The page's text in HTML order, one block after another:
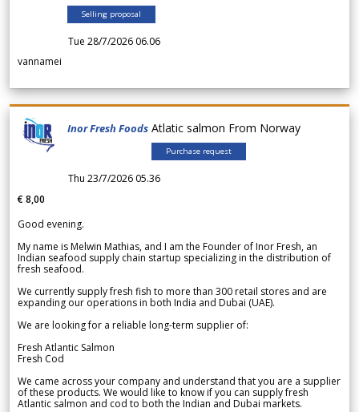
Selling proposal
Tue 28/7/2026 06.06
vannamei
Inor Fresh Foods Atlatic salmon From Norway
Purchase request
Thu 23/7/2026 05.36
€ 8,00
Good evening.
My name is Melwin Mathias, and I am the Founder of Inor Fresh, an
Indian seafood supply chain startup specializing in the distribution of
fresh seafood.
We currently supply fresh fish to more than 300 retail stores and are
expanding our operations in both India and Dubai (UAE).
We are looking for a reliable long-term supplier of:
Fresh Atlantic Salmon
Fresh Cod
We came across your company and understand that you are a supplier
of these products. We would like to know if you can supply fresh
Atlantic salmon and cod to both the Indian and Dubai markets.